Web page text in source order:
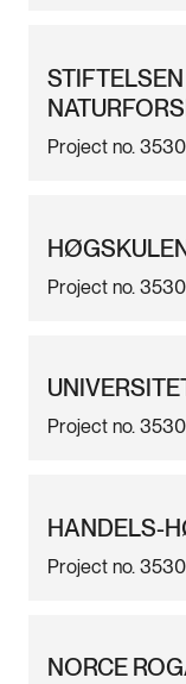
Project no.
Project no.
Project no.
HANDELS-
Project no.